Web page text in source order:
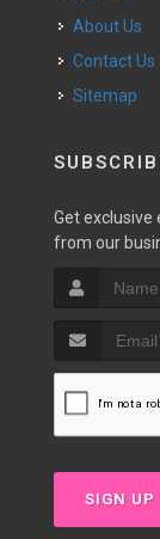
About Us
Contact Us
Sitemap
Get
from our
SIGN UP